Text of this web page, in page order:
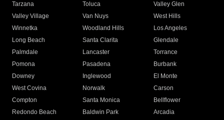
Tarzana
Toluca
Valley Glen
Valley Village
Van Nuys
West Hills
Winnetka
Woodland Hills
Los Angeles
Long Beach
Santa Clarita
Glendale
Palmdale
Lancaster
Torrance
Pomona
Pasadena
Burbank
Downey
Inglewood
El Monte
West Covina
Norwalk
Carson
Compton
Santa Monica
Bellflower
Redondo Beach
Baldwin Park Arcadia